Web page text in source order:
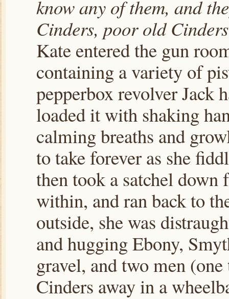
know any of them, and
Cinders, poor old
Kate entered the gun
containing a variety of
pepperbox revolver Jack
loaded it with shaking
calming breaths and
to take forever as she
then took a satchel down
within, and ran back to
outside, she was
and hugging Ebony,
gravel, and two men
Cinders away in a